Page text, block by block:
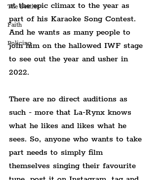
The Beatles
Faith
Policing
at the epic climax to the year as
part of his Karaoke Song Contest.
And he wants as many people to
join him on the hallowed IWF stage
to see out the year and usher in
2022.
There are no direct auditions as
such - more that La-Rynx knows
what he likes and likes what he
sees. So, anyone who wants to take
part needs to simply film
themselves singing their favourite